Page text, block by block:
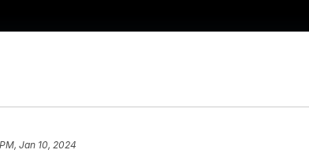
Jan 10, 2024